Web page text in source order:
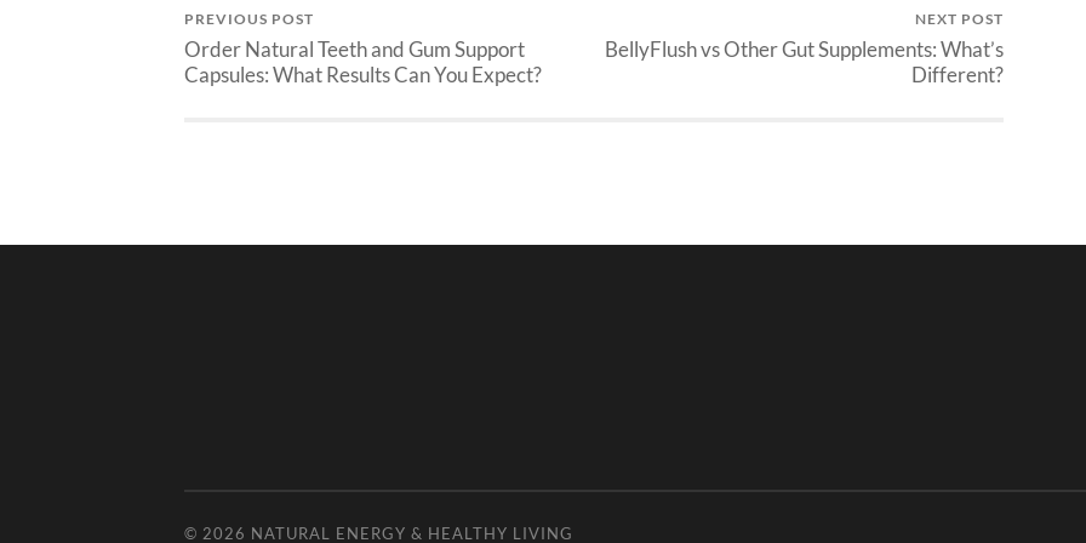
PREVIOUS POST
Order Natural Teeth and Gum Support
Capsules: What Results Can You Expect?
NEXT POST
BellyFlush vs Other Gut Supplements: What’s
Different?
© 2026 NATURAL ENERGY & HEALTHY LIVING